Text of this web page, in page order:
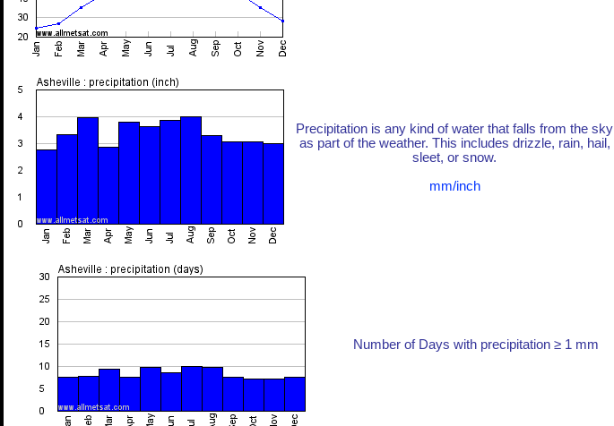
Precipitation is any kind of water that falls from the sky
as part of the weather. This includes drizzle, rain, hail,
sleet, or snow.
mm/inch
Number of Days with precipitation ≥ 1 mm